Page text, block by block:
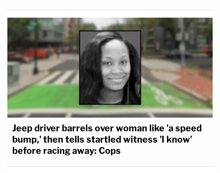
Jeep driver barrels over woman like 'a speed
bump,' then tells startled witness 'I know'
before racing away: Cops